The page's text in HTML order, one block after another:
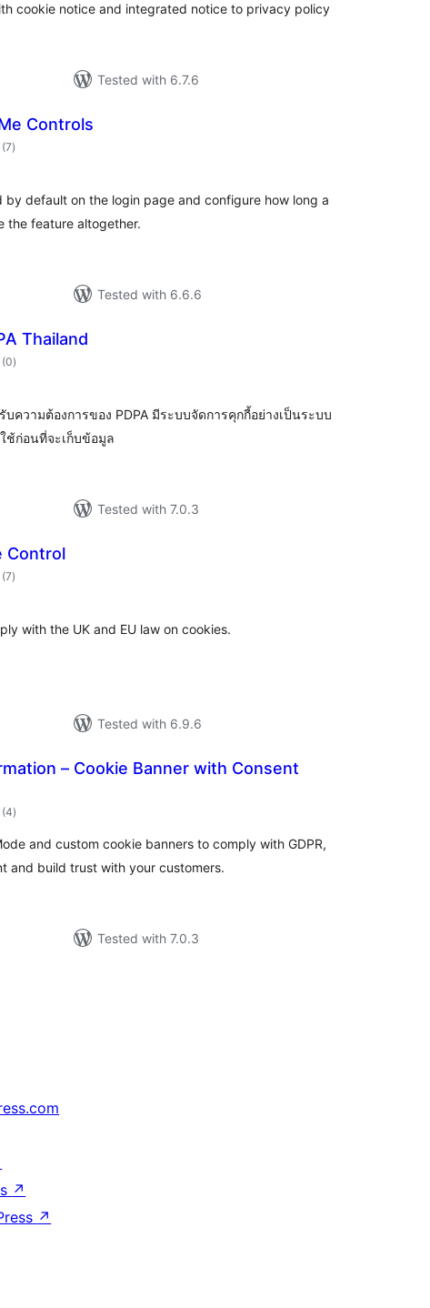
cookie notice and integrated notice to privacy policy
Tested with 6.7.6
Controls
(7total
ratings
)
by default on the login page and configure how long a
the feature altogether.
Tested with 6.6.6
Thailand
(0total
ratings
)
ความต้องการของ PDPA มีระบบจัดการคุกกี้อย่างเป็นระบบ
ช้ก่อนที่จะเก็บข้อมูล
Tested with 7.0.3
Control
(7total
ratings
)
with the UK and EU law on cookies.
Tested with 6.9.6
– Cookie Banner with Consent
(4total
ratings
)
and custom cookie banners to comply with GDPR,
and build trust with your customers.
Tested with 7.0.3
↗
↗